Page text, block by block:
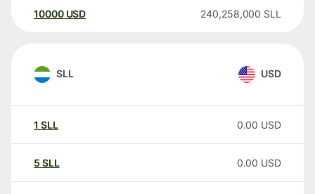
10000 USD 240,258,000 SLL
SLL USD
1 SLL 0.00 USD
5 SLL 0.00 USD